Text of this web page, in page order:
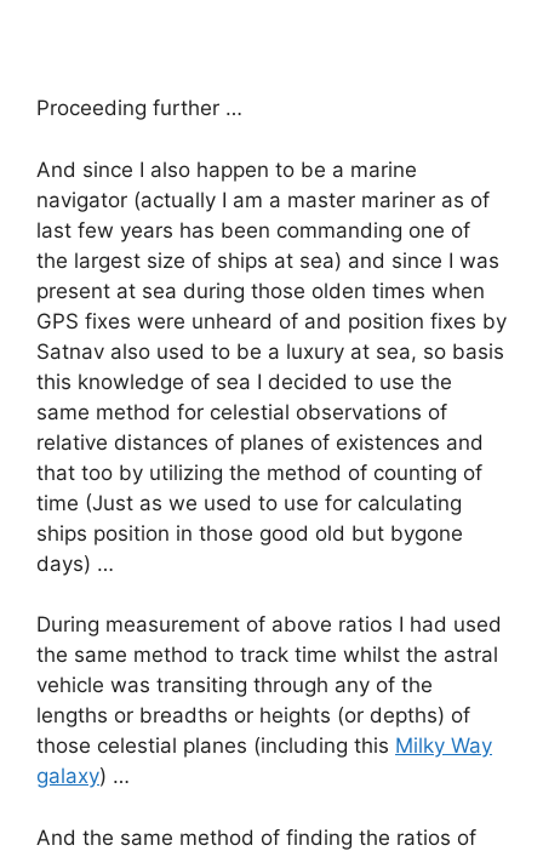
Proceeding further …
And since I also happen to be a marine
navigator (actually I am a master mariner as of
last few years has been commanding one of
the largest size of ships at sea) and since I was
present at sea during those olden times when
GPS fixes were unheard of and position fixes by
Satnav also used to be a luxury at sea, so basis
this knowledge of sea I decided to use the
same method for celestial observations of
relative distances of planes of existences and
that too by utilizing the method of counting of
time (Just as we used to use for calculating
ships position in those good old but bygone
days) …
During measurement of above ratios I had used
the same method to track time whilst the astral
vehicle was transiting through any of the
lengths or breadths or heights (or depths) of
those celestial planes (including this Milky Way
galaxy) …
And the same method of finding the ratios of